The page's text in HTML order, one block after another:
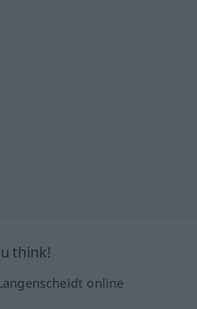
think!
online